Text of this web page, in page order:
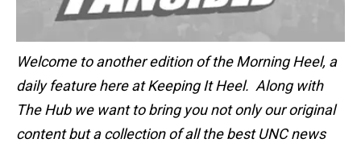
Welcome to another edition of the Morning Heel, a
daily feature here at Keeping It Heel. Along with
The Hub we want to bring you not only our original
content but a collection of all the best UNC news